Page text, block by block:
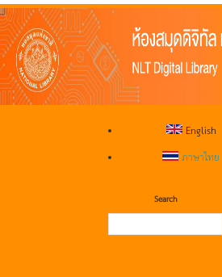
English
ภาษาไทย
Search